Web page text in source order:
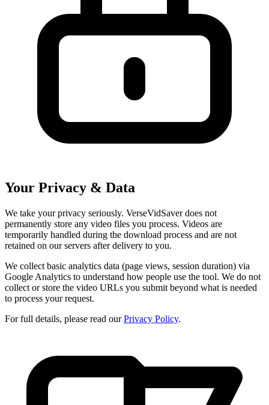
Your Privacy & Data
We take your privacy seriously. VerseVidSaver does not
permanently store any video files you process. Videos are
temporarily handled during the download process and are not
retained on our servers after delivery to you.
We collect basic analytics data (page views, session duration) via
Google Analytics to understand how people use the tool. We do not
collect or store the video URLs you submit beyond what is needed
to process your request.
For full details, please read ourPrivacy Policy.